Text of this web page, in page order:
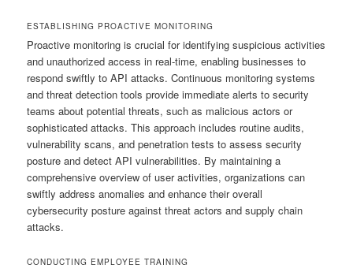
ESTABLISHING PROACTIVE MONITORING
Proactive monitoring is crucial for identifying suspicious activities
and unauthorized access in real-time, enabling businesses to
respond swiftly to API attacks. Continuous monitoring systems
and threat detection tools provide immediate alerts to security
teams about potential threats, such as malicious actors or
sophisticated attacks. This approach includes routine audits,
vulnerability scans, and penetration tests to assess security
posture and detect API vulnerabilities. By maintaining a
comprehensive overview of user activities, organizations can
swiftly address anomalies and enhance their overall
cybersecurity posture against threat actors and supply chain
attacks.
CONDUCTING EMPLOYEE TRAINING